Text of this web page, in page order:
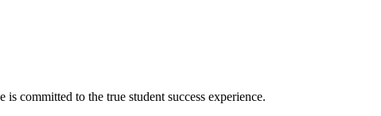
committed to the true student success experience.